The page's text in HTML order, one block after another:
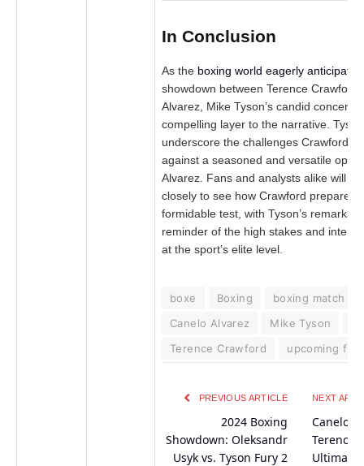
In Conclusion
As the boxing world eagerly anticipates
showdown between Terence Crawford
Alvarez, Mike Tyson’s candid
compelling layer to the narrative.
underscore the challenges Crawford
against a seasoned and versatile
Alvarez. Fans and analysts alike will
closely to see how Crawford prepares
formidable test, with Tyson’s remarks
reminder of the high stakes and
at the sport’s elite level.
boxe Boxing
boxing match
Canelo Alvarez
Mike Tyson
Terence Crawford
upcoming
PREVIOUS ARTICLE
2024 Boxing
Showdown: Oleksandr
Usyk vs. Tyson Fury 2
NEXT
Canelo
Terence
Ultimate